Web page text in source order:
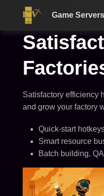
Game Servers
Satisfactory efficiency
and grow your factory
Quick-start
Smart resource
Batch building,